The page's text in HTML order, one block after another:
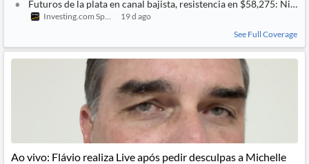
Futuros de la plata en canal bajista, resistencia en $58,275:
Investing.com Spain
19 d ago
See Full Coverage
Ao vivo: Flávio realiza Live após pedir desculpas a Michelle